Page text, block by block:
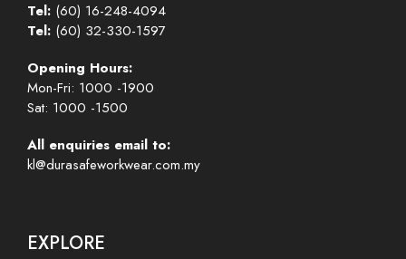
Tel: (60) 16-248-4094
Tel: (60) 32-330-1597
Opening Hours:
Mon-Fri: 1000 -1900
Sat: 1000 -1500
All enquiries email to:
kl@durasafeworkwear.com.my
EXPLORE